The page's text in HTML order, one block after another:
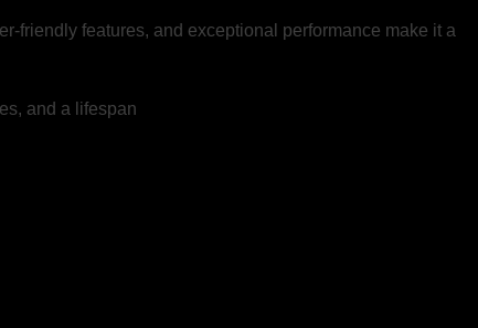
friendly features, and exceptional performance make it a